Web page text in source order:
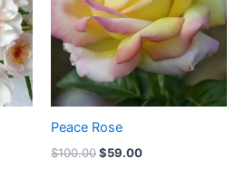
Peace Rose
$100.00$59.00